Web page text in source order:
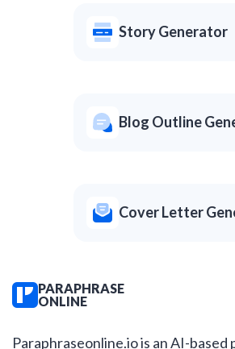
Story Generator
Blog Outline
Cover Letter
PARAPHRASE
ONLINE
Paraphraseonline.io is an AI-based